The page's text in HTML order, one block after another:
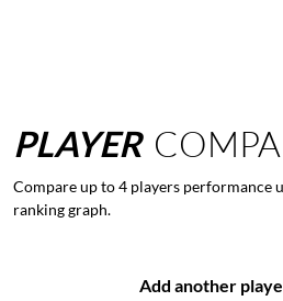
PLAYER
Compare up to 4 players performance
ranking graph.
Add another